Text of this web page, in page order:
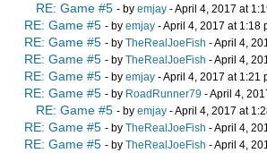
RE: Game #5 - by emjay - April 4, 2017 at
RE: Game #5 - by emjay - April 4, 2017 at 1:18
RE: Game #5 - by TheRealJoeFish - April 4,
RE: Game #5 - by TheRealJoeFish - April 4,
RE: Game #5 - by emjay - April 4, 2017 at 1:21
RE: Game #5 - by RoadRunner79 - April 4,
RE: Game #5 - by emjay - April 4, 2017 at
RE: Game #5 - by TheRealJoeFish - April 4,
RE: Game #5 - by TheRealJoeFish - April 4,